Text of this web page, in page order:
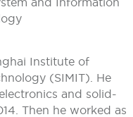
Institute of
(SIMIT). He
and solid-
Then he worked as